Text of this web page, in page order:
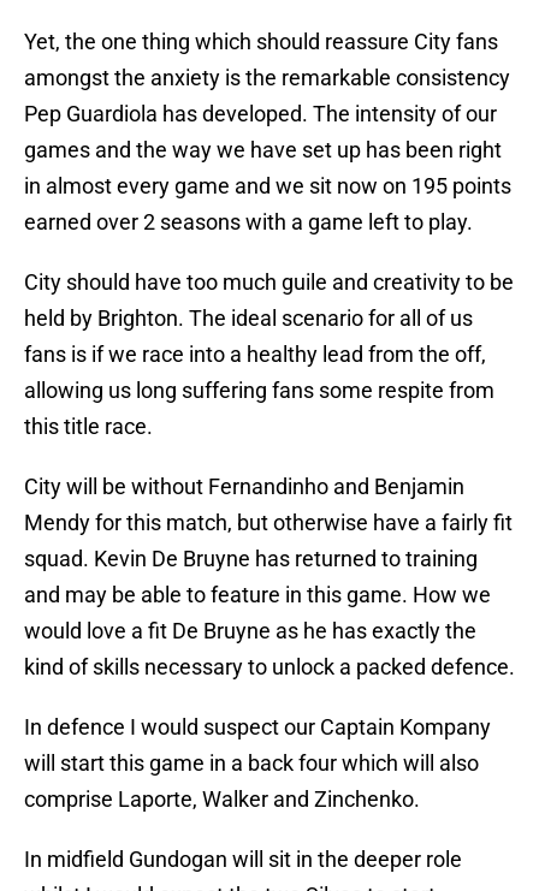
Yet, the one thing which should reassure City fans
amongst the anxiety is the remarkable consistency
Pep Guardiola has developed. The intensity of our
games and the way we have set up has been right
in almost every game and we sit now on 195 points
earned over 2 seasons with a game left to play.
City should have too much guile and creativity to be
held by Brighton. The ideal scenario for all of us
fans is if we race into a healthy lead from the off,
allowing us long suffering fans some respite from
this title race.
City will be without Fernandinho and Benjamin
Mendy for this match, but otherwise have a fairly fit
squad. Kevin De Bruyne has returned to training
and may be able to feature in this game. How we
would love a fit De Bruyne as he has exactly the
kind of skills necessary to unlock a packed defence.
In defence I would suspect our Captain Kompany
will start this game in a back four which will also
comprise Laporte, Walker and Zinchenko.
In midfield Gundogan will sit in the deeper role